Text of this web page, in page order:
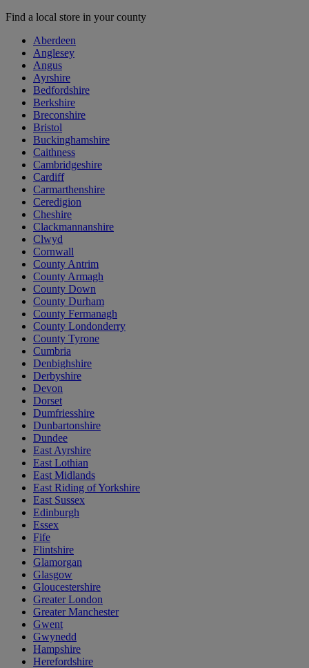
Find a local store in your county
Aberdeen
Anglesey
Angus
Ayrshire
Bedfordshire
Berkshire
Breconshire
Bristol
Buckinghamshire
Caithness
Cambridgeshire
Cardiff
Carmarthenshire
Ceredigion
Cheshire
Clackmannanshire
Clwyd
Cornwall
County Antrim
County Armagh
County Down
County Durham
County Fermanagh
County Londonderry
County Tyrone
Cumbria
Denbighshire
Derbyshire
Devon
Dorset
Dumfriesshire
Dunbartonshire
Dundee
East Ayrshire
East Lothian
East Midlands
East Riding of Yorkshire
East Sussex
Edinburgh
Essex
Fife
Flintshire
Glamorgan
Glasgow
Gloucestershire
Greater London
Greater Manchester
Gwent
Gwynedd
Hampshire
Herefordshire